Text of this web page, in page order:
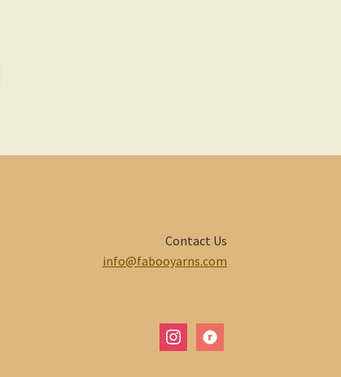
Contact Us
info@fabooyarns.com
instagram